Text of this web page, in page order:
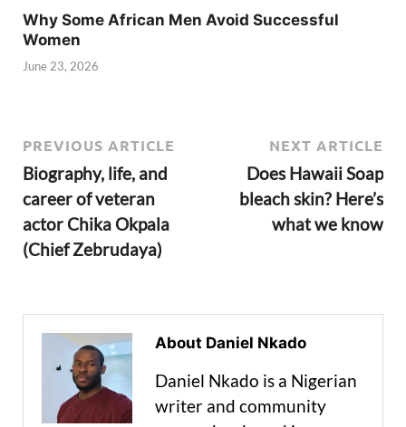
Why Some African Men Avoid Successful
Women
June 23, 2026
PREVIOUS ARTICLE
Biography, life, and
career of veteran
actor Chika Okpala
(Chief Zebrudaya)
NEXT ARTICLE
Does Hawaii Soap
bleach skin? Here’s
what we know
About Daniel Nkado
Daniel Nkado is a Nigerian
writer and community